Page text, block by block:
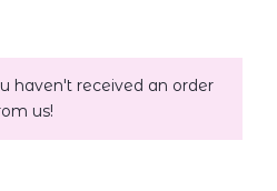
haven't received an order
us!